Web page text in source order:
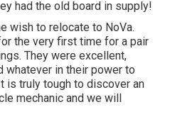
had the old board in supply!
wish to relocate to NoVa.
the very first time for a pair
They were excellent,
whatever in their power to
is truly tough to discover an
mechanic and we will